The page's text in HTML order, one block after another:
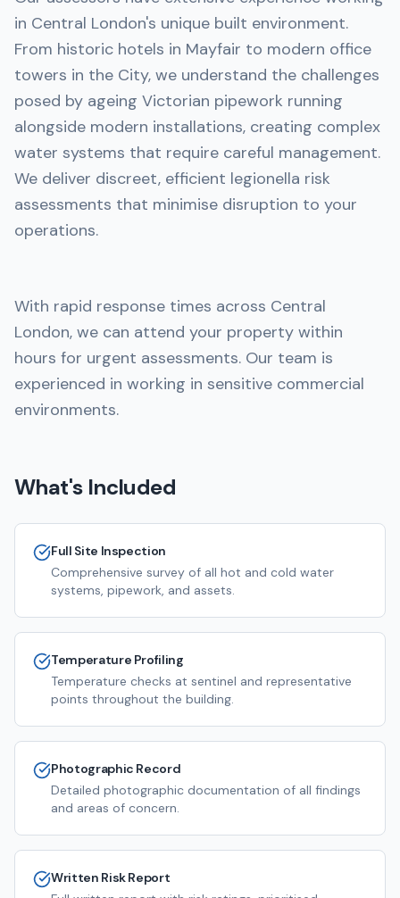
in Central London's unique built environment.
From historic hotels in Mayfair to modern office
towers in the City, we understand the challenges
posed by ageing Victorian pipework running
alongside modern installations, creating complex
water systems that require careful management.
We deliver discreet, efficient legionella risk
assessments that minimise disruption to your
operations.
With rapid response times across Central
London, we can attend your property within
hours for urgent assessments. Our team is
experienced in working in sensitive commercial
environments.
What's Included
Full Site Inspection
Comprehensive survey of all hot and cold water
systems, pipework, and assets.
Temperature Profiling
Temperature checks at sentinel and representative
points throughout the building.
Photographic Record
Detailed photographic documentation of all findings
and areas of concern.
Written Risk Report